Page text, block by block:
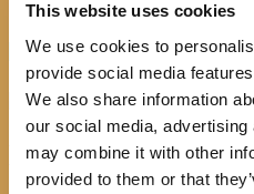
This website uses cookies
We use cookies to
provide social media
We also share information
our social media,
may combine it with other
provided to them or that
recent posts
Promocija zbirke pjesama "Iz staračkog
Makarskoj"-poshumno Tihorad Mijo